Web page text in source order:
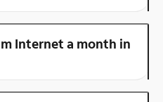
Internet a month in